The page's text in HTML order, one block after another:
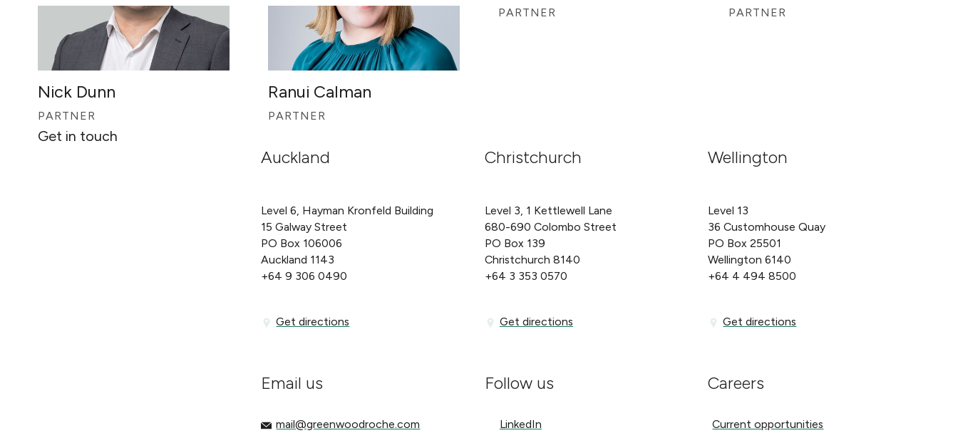
PARTNER PARTNER PARTNER
Nick Dunn
PARTNER
Ranui Calman
PARTNER
Get in touch
Auckland
Level 6, Hayman Kronfeld Building
15 Galway Street
PO Box 106006
Auckland 1143
+64 9 306 0490
Get directions
Get directions
Christchurch
Level 3, 1 Kettlewell Lane
680-690 Colombo Street
PO Box 139
Christchurch 8140
+64 3 353 0570
Get directions
Get directions
Wellington
Level 13
36 Customhouse Quay
PO Box 25501
Wellington 6140
+64 4 494 8500
Get directions
Get directions
Email us
mail@greenwoodroche.com
mail@greenwoodroche.com
Follow us
LinkedIn
LinkedIn
Careers
Current opportunities
Current opportunities